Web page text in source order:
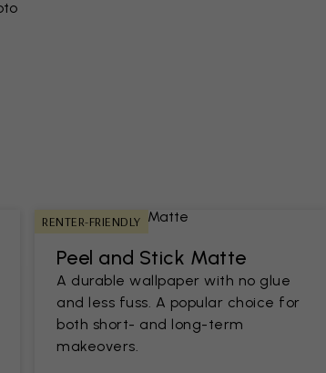
RENTER-FRIENDLY
Peel and Stick Matte
A durable wallpaper with no glue
and less fuss. A popular choice for
both short- and long-term
makeovers.